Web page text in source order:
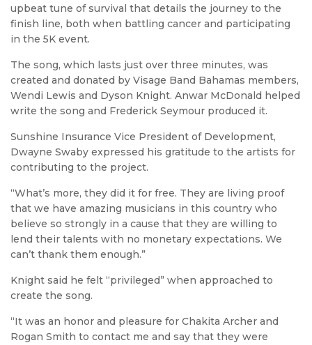
upbeat tune of survival that details the journey to the
finish line, both when battling cancer and participating
in the 5K event.
The song, which lasts just over three minutes, was
created and donated by Visage Band Bahamas members,
Wendi Lewis and Dyson Knight. Anwar McDonald helped
write the song and Frederick Seymour produced it.
Sunshine Insurance Vice President of Development,
Dwayne Swaby expressed his gratitude to the artists for
contributing to the project.
“What’s more, they did it for free. They are living proof
that we have amazing musicians in this country who
believe so strongly in a cause that they are willing to
lend their talents with no monetary expectations. We
can’t thank them enough.”
Knight said he felt “privileged” when approached to
create the song.
“It was an honor and pleasure for Chakita Archer and
Rogan Smith to contact me and say that they were